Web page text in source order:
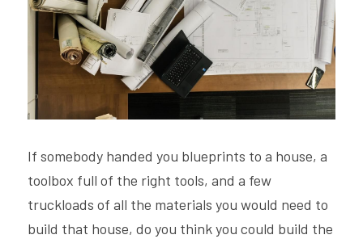
Hire Robin
Search
Voice PRO (My company)
If somebody handed you blueprints to a house, a
toolbox full of the right tools, and a few
truckloads of all the materials you would need to
build that house, do you think you could build the